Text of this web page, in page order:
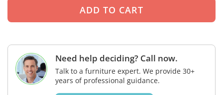
Need help deciding? Call now.
Talk to a furniture expert. We provide 30+
years of professional guidance.